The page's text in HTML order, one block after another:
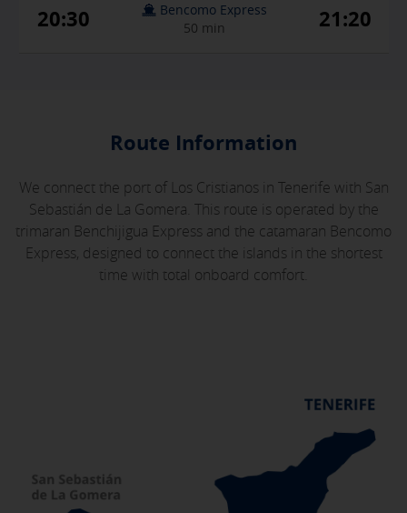
20:30
Bencomo Express
50 min
21:20
Route Information
We connect the port of Los Cristianos in Tenerife with San
Sebastián de La Gomera. This route is operated by the
trimaran Benchijigua Express and the catamaran Bencomo
Express, designed to connect the islands in the shortest
time with total onboard comfort.
These cookies are necessary and can not be disabled in our
systems. You can configure your browser to block or alert